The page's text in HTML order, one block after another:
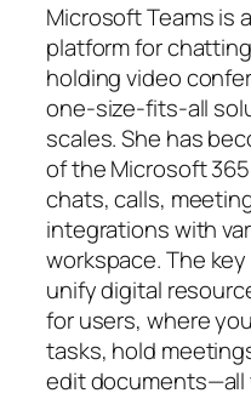
Microsoft Teams is
platform for
holding video
one-size-fits-all
scales. She has
of the Microsoft
chats, calls,
integrations with
workspace. The
unify digital
for users, where
tasks, hold
edit documents—all